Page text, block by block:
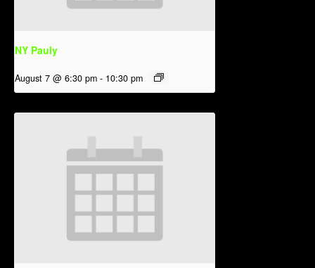
NY Pauly
August 7 @ 6:30 pm - 10:30 pm